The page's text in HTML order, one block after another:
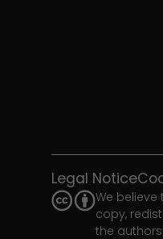
Legal Notice
We
copy,
the